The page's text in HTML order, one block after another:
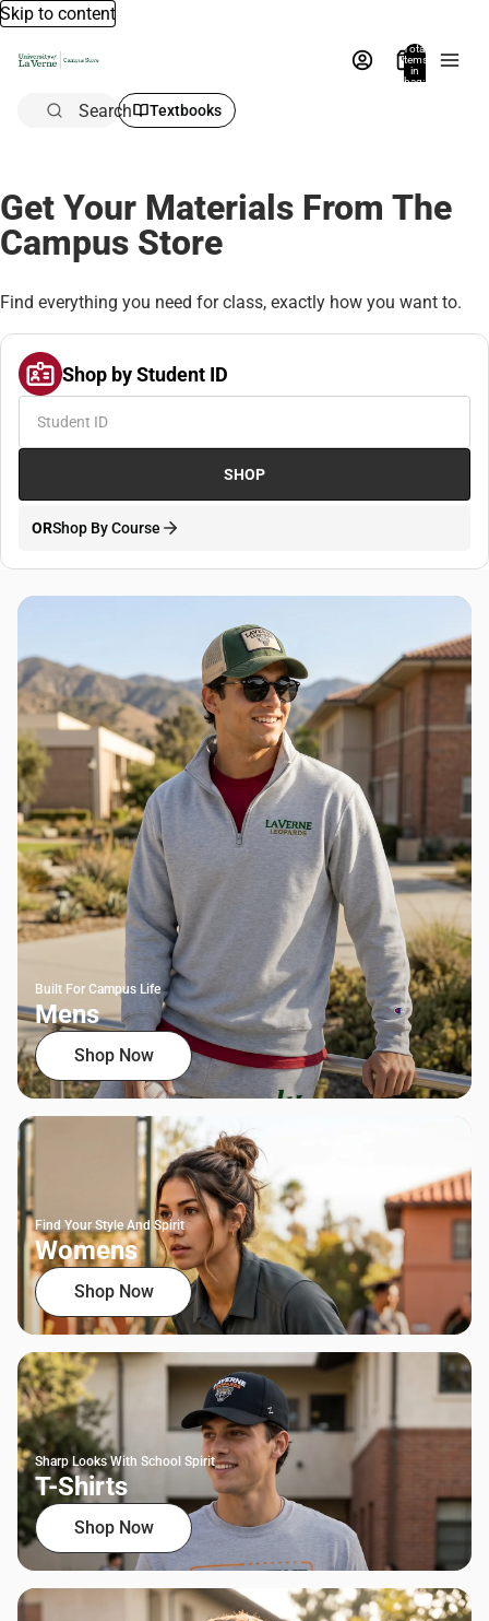
Skip to content
Total
items
in
bag:
Search Textbooks
Get Your Materials From The
Campus Store
Find everything you need for class, exactly how you want to.
Shop by Student ID
SHOP
ORShop By Course
Built For Campus Life
Mens
Shop Now
Find Your Style And Spirit
Womens
Shop Now
Sharp Looks With School Spirit
T-Shirts
Shop Now